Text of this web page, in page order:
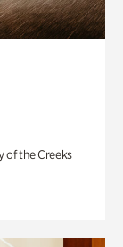
of the Creeks